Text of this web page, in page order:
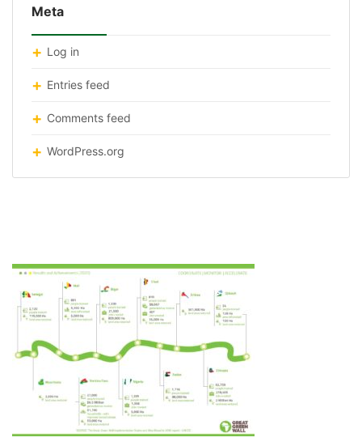
Meta
Log in
Entries feed
Comments feed
WordPress.org